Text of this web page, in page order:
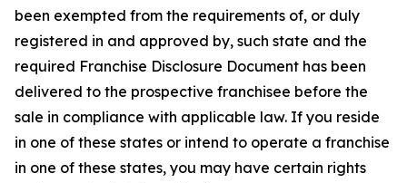
been exempted from the requirements of, or duly
registered in and approved by, such state and the
required Franchise Disclosure Document has been
delivered to the prospective franchisee before the
sale in compliance with applicable law. If you reside
in one of these states or intend to operate a franchise
in one of these states, you may have certain rights